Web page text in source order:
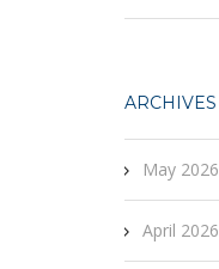
ARCHIVES
May 2026
April 2026